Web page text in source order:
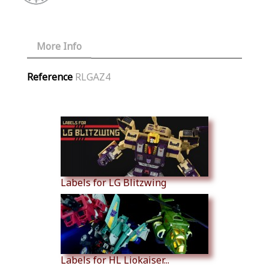
More Info
Reference RLGAZ4
Labels for LG Blitzwing
Labels for HL Liokaiser...